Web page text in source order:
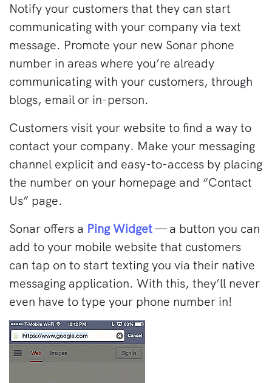
Notify your customers that they can start
communicating with your company via text
message. Promote your new Sonar phone
number in areas where you’re already
communicating with your customers, through
blogs, email or in-person.
Customers visit your website to find a way to
contact your company. Make your messaging
channel explicit and easy-to-access by placing
the number on your homepage and “Contact
Us” page.
Sonar offers a Ping Widget— a button you can
add to your mobile website that customers
can tap on to start texting you via their native
messaging application. With this, they’ll never
even have to type your phone number in!